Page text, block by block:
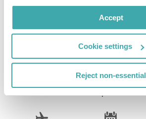
Accept
Cookie settings
Reject non-essential
Currency Language